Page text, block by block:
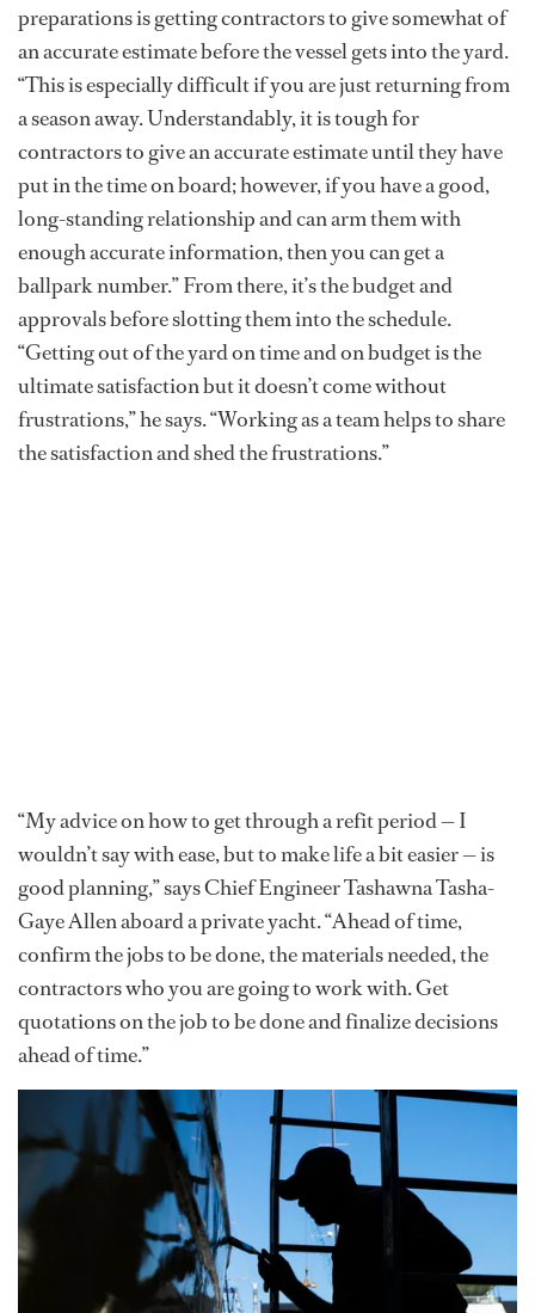
preparations is getting contractors to give somewhat of
an accurate estimate before the vessel gets into the yard.
“This is especially difficult if you are just returning from
a season away. Understandably, it is tough for
contractors to give an accurate estimate until they have
put in the time on board; however, if you have a good,
long-standing relationship and can arm them with
enough accurate information, then you can get a
ballpark number.” From there, it’s the budget and
approvals before slotting them into the schedule.
“Getting out of the yard on time and on budget is the
ultimate satisfaction but it doesn’t come without
frustrations,” he says. “Working as a team helps to share
the satisfaction and shed the frustrations.”
“My advice on how to get through a refit period — I
wouldn’t say with ease, but to make life a bit easier — is
good planning,” says Chief Engineer Tashawna Tasha-
Gaye Allen aboard a private yacht. “Ahead of time,
confirm the jobs to be done, the materials needed, the
contractors who you are going to work with. Get
quotations on the job to be done and finalize decisions
ahead of time.”